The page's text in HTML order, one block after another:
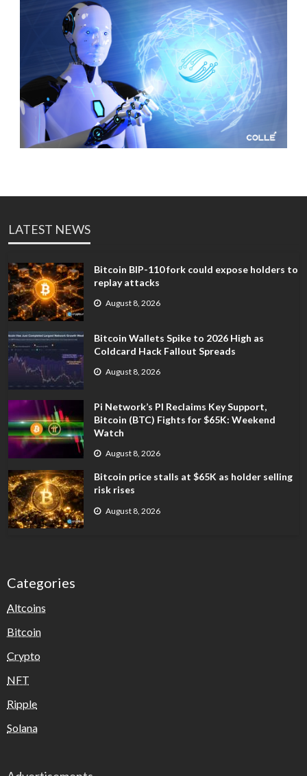
LATEST NEWS
Bitcoin BIP-110 fork could expose holders to
replay attacks
August 8, 2026
Bitcoin Wallets Spike to 2026 High as
Coldcard Hack Fallout Spreads
August 8, 2026
Pi Network’s PI Reclaims Key Support,
Bitcoin (BTC) Fights for $65K: Weekend
Watch
August 8, 2026
Bitcoin price stalls at $65K as holder selling
risk rises
August 8, 2026
Categories
Altcoins
Bitcoin
Crypto
NFT
Ripple
Solana